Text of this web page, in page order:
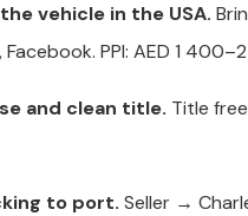
vehicle in the USA.
Facebook. PPI: AED 1
and clean title. Title
to port. Seller →